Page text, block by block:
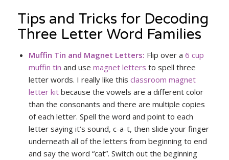
Tips and Tricks for Decoding
Three Letter Word Families
Muffin Tin and Magnet Letters: Flip over a 6 cup
muffin tin and use magnet letters to spell three
letter words. I really like this classroom magnet
letter kitbecause the vowels are a different color
than the consonants and there are multiple copies
of each letter. Spell the word and point to each
letter saying it’s sound, c-a-t, then slide your finger
underneath all of the letters from beginning to end
and say the word “cat”. Switch out the beginning